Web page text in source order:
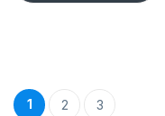
Posts pagination
1 2 3